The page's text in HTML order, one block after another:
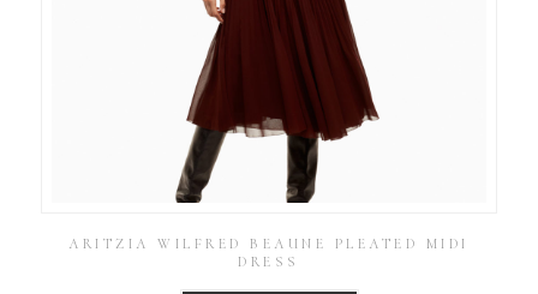
ARITZIA WILFRED BEAUNE PLEATED MIDI
DRESS